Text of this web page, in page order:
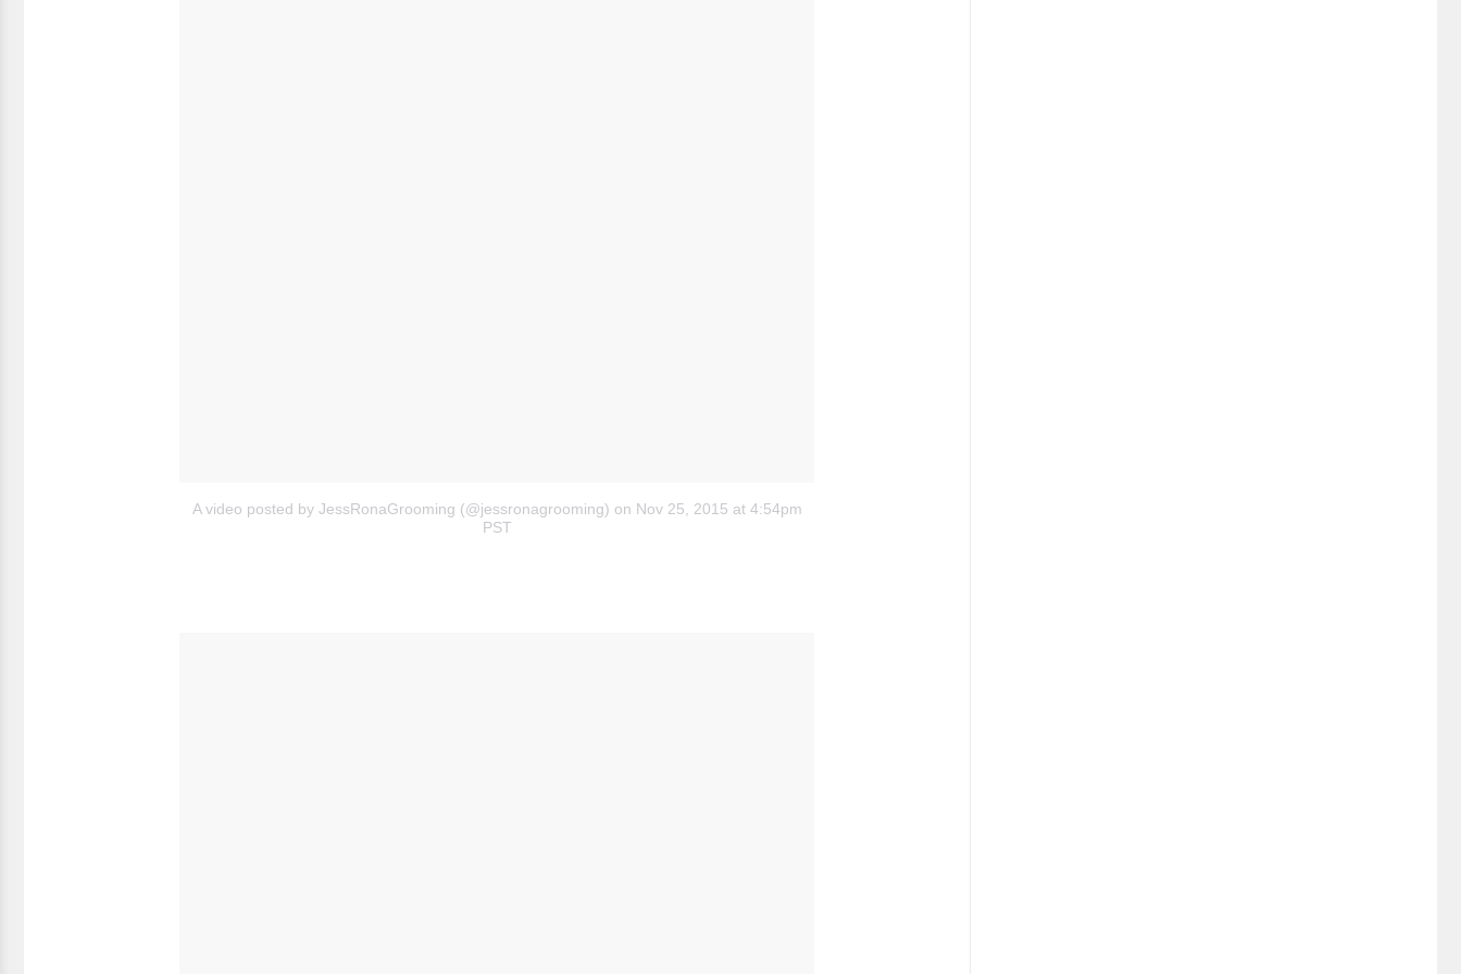
A video posted by JessRonaGrooming (@jessronagrooming) on Nov 25, 2015 at 4:54pm
PST